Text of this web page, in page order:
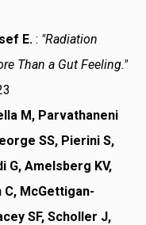
E. : "Radiation
Than a Gut Feeling."
M, Parvathaneni
SS, Pierini S,
G, Amelsberg KV,
C, McGettigan-
SF, Scholler J,